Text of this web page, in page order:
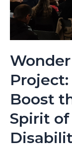
Boost
Spirit